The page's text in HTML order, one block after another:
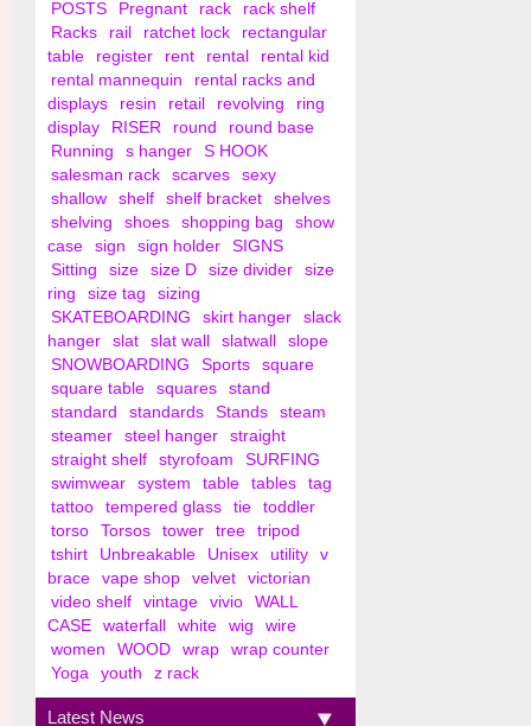
POSTS
Pregnant rack
rack shelf
Racks
rail ratchet lock
rectangular
table
register rent rental
rental kid
rental mannequin
rental racks and
displays
resin retail revolving
ring
display
RISER round
round base
Running
s hanger
S HOOK
salesman rack
scarves
sexy
shallow
shelf shelf bracket
shelves
shelving
shoes shopping bag
show
case
sign sign holder
SIGNS
Sitting
size size D size divider
size
ring
size tag
sizing
SKATEBOARDING
skirt hanger
slack
hanger
slat slat wall slatwall
slope
SNOWBOARDING
Sports
square
square table
squares
stand
standard
standards Stands
steam
steamer
steel hanger
straight
straight shelf
styrofoam
SURFING
swimwear
system table tables
tag
tattoo
tempered glass tie
toddler
torso
Torsos tower tree
tripod
tshirt
Unbreakable Unisex utility
v
brace
vape shop velvet
victorian
video shelf
vintage vivio
WALL
CASE
waterfall white wig
wire
women
WOOD wrap
wrap counter
Yoga
youth z rack
Latest News